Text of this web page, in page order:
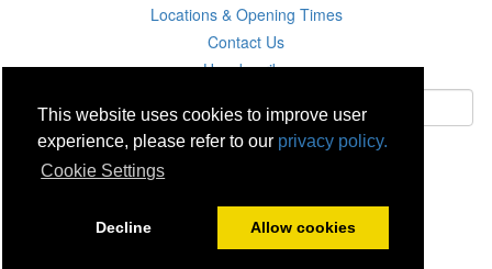
This website uses cookies to improve user
experience, please refer to our privacy policy.
Cookie Settings
Decline Allow cookies
Locations & Opening Times
Contact Us
Unsubscribe
Careers
Click & Collect